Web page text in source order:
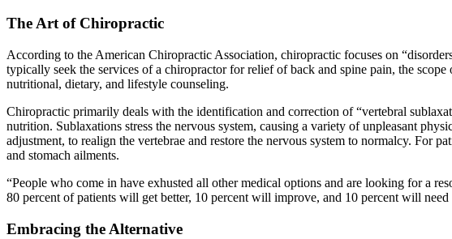
The Art of Chiropractic
According to the American Chiropractic Association, chiropractic focuses on
typically seek the services of a chiropractor for relief of back and spine pain, the
nutritional, dietary, and lifestyle counseling.
Chiropractic primarily deals with the identification and correction of “vertebral
nutrition. Sublaxations stress the nervous system, causing a variety of unpleasant
adjustment, to realign the vertebrae and restore the nervous system to normalcy. For
and stomach ailments.
“People who come in have exhusted all other medical options and are looking for a
80 percent of patients will get better, 10 percent will improve, and 10 percent will need
Embracing the Alternative